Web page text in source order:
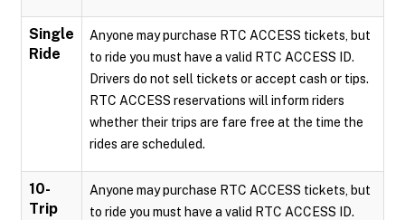
Single
Ride
Anyone may purchase RTC ACCESS tickets, but
to ride you must have a valid RTC ACCESS ID.
Drivers do not sell tickets or accept cash or tips.
RTC ACCESS reservations will inform riders
whether their trips are fare free at the time the
rides are scheduled.
10-
Trip
Anyone may purchase RTC ACCESS tickets, but
to ride you must have a valid RTC ACCESS ID.